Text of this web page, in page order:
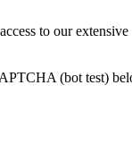
to our
(bot test)